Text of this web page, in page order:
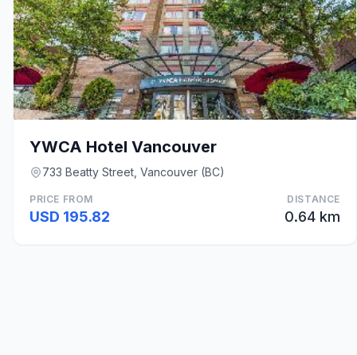
YWCA Hotel Vancouver
733 Beatty Street, Vancouver (BC)
PRICE FROM
USD 195.82
DISTANCE
0.64 km